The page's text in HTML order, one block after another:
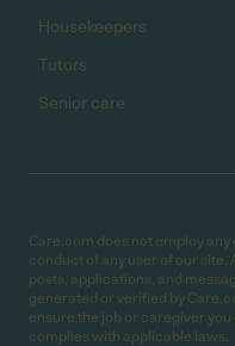
Housekeepers
Tutors
Senior care
Care.com does not employ
conduct of any user of our
posts, applications, and
generated or verified by
ensure the job or caregiver
complies with applicable laws.